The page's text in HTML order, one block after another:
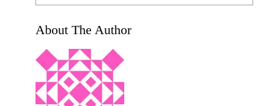
About The Author